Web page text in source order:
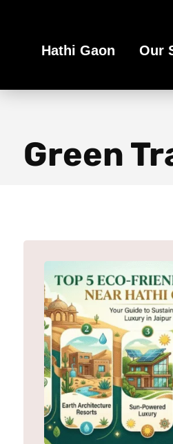
Hathi Gaon Our
Green